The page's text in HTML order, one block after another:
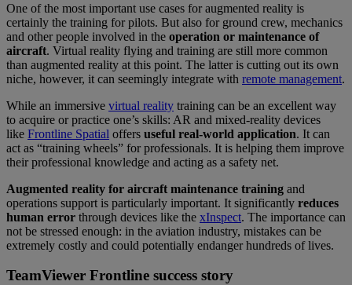
One of the most important use cases for augmented reality is
certainly the training for pilots. But also for ground crew, mechanics
and other people involved in the operation or maintenance of
aircraft. Virtual reality flying and training are still more common
than augmented reality at this point. The latter is cutting out its own
niche, however, it can seemingly integrate with remote management.
While an immersive virtual reality training can be an excellent way
to acquire or practice one’s skills: AR and mixed-reality devices
like Frontline Spatial offers useful real-world application. It can
act as “training wheels” for professionals. It is helping them improve
their professional knowledge and acting as a safety net.
Augmented reality for aircraft maintenance training and
operations support is particularly important. It significantly reduces
human error through devices like the xInspect. The importance can
not be stressed enough: in the aviation industry, mistakes can be
extremely costly and could potentially endanger hundreds of lives.
TeamViewer Frontline success story